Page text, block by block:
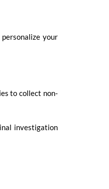
your
to collect non-
investigation